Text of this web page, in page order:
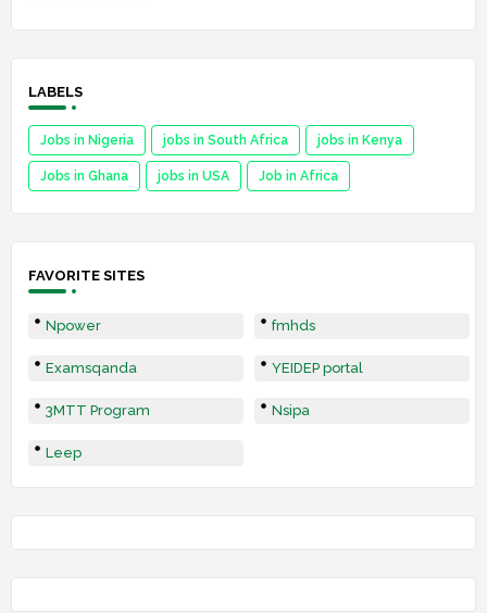
LABELS
Jobs in Nigeria jobs in South Africa jobs in Kenya
Jobs in Ghana jobs in USA Job in Africa
FAVORITE SITES
Npower fmhds
Examsqanda YEIDEP portal
3MTT Program Nsipa
Leep